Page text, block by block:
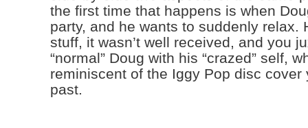
the first time that happens is when
party, and he wants to suddenly relax.
stuff, it wasn’t well received, and you
“normal” Doug with his “crazed” self,
reminiscent of the Iggy Pop disc cover
past.